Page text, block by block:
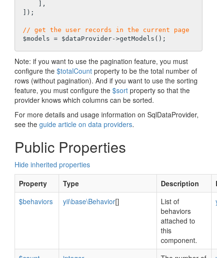
]);
// get the user records in the current page
Note: if you want to use the pagination feature, you must
configure the $totalCount property to be the total number of
rows (without pagination). And if you want to use the sorting
feature, you must configure the $sort property so that the
provider knows which columns can be sorted.
For more details and usage information on SqlDataProvider,
see the guide article on data providers.
Public Properties
Hide inherited properties
Property
Type Description
$behaviors
yii\base\Behavior[]
List of
behaviors
attached to
this
component.